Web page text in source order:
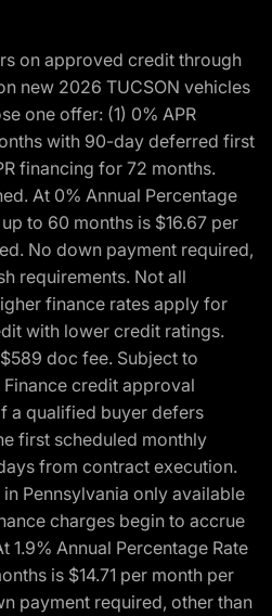
on approved credit through
new 2026 TUCSON vehicles
one offer: (1) 0% APR
with 90-day deferred first
financing for 72 months.
At 0% Annual Percentage
to 60 months is $16.67 per
No down payment required,
requirements. Not all
finance rates apply for
with lower credit ratings.
doc fee. Subject to
credit approval
a qualified buyer defers
first scheduled monthly
from contract execution.
Pennsylvania only available
charges begin to accrue
1.9% Annual Percentage Rate
is $14.71 per month per
payment required, other than